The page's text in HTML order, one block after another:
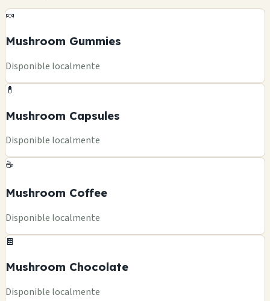
🍬
Mushroom Gummies
Disponible localmente
💊
Mushroom Capsules
Disponible localmente
☕
Mushroom Coffee
Disponible localmente
🍫
Mushroom Chocolate
Disponible localmente